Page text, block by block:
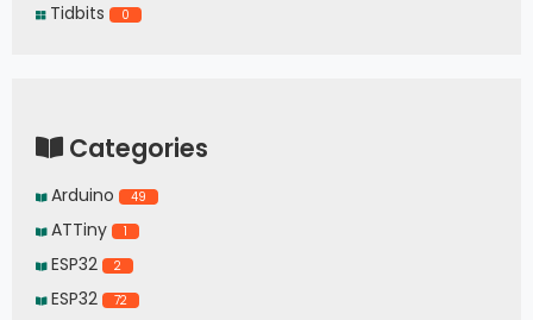
Tidbits 0
Categories
Arduino 49
ATTiny 1
ESP32 2
ESP32 72